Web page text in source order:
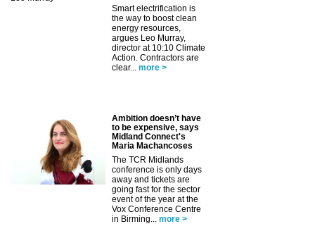
Smart electrification is
the way to boost clean
energy resources,
argues Leo Murray,
director at 10:10 Climate
Action. Contractors are
clear...
more >
Ambition doesn’t have
to be expensive, says
Midland Connect's
Maria Machancoses
The TCR Midlands
conference is only days
away and tickets are
going fast for the sector
event of the year at the
Vox Conference Centre
in Birming...
more >